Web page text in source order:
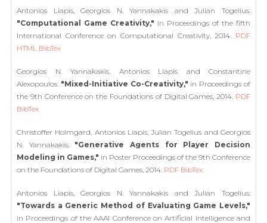
Antonios Liapis, Georgios N. Yannakakis and Julian Togelius:
"Computational Game Creativity," in Proceedings of the fifth
International Conference on Computational Creativity, 2014. PDF
HTML BibTex
Georgios N. Yannakakis, Antonios Liapis and Constantine
Alexopoulos: "Mixed-Initiative Co-Creativity," in Proceedings of
the 9th Conference on the Foundations of Digital Games, 2014. PDF
BibTex
Christoffer Holmgard, Antonios Liapis, Julian Togelius and Georgios
N. Yannakakis: "Generative Agents for Player Decision
Modeling in Games," in Poster Proceedings of the 9th Conference
on the Foundations of Digital Games, 2014. PDF BibTex
Antonios Liapis, Georgios N. Yannakakis and Julian Togelius:
"Towards a Generic Method of Evaluating Game Levels,"
in Proceedings of the AAAI Conference on Artificial Intelligence and